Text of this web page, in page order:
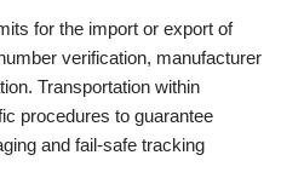
for the import or export of
verification, manufacturer
Transportation within
procedures to guarantee
and fail-safe tracking